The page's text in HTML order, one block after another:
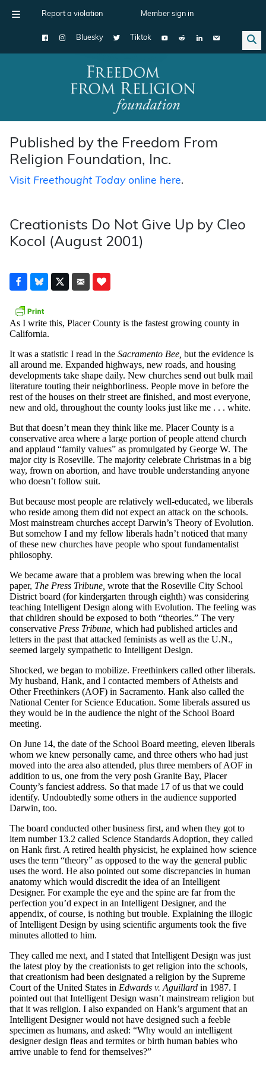
Report a violation Member sign in
Bluesky Tiktok
Main Navigation
Published by the Freedom From
Religion Foundation, Inc.
Visit Freethought Todayonline here.
Creationists Do Not Give Up by Cleo
Kocol (August 2001)
As I write this, Placer County is the fastest growing county in
California.
It was a statistic I read in the Sacramento Bee, but the evidence is
all around me. Expanded highways, new roads, and housing
developments take shape daily. New churches send out bulk mail
literature touting their neighborliness. People move in before the
rest of the houses on their street are finished, and most everyone,
new and old, throughout the county looks just like me . . . white.
But that doesn’t mean they think like me. Placer County is a
conservative area where a large portion of people attend church
and applaud “family values” as promulgated by George W. The
major city is Roseville. The majority celebrate Christmas in a big
way, frown on abortion, and have trouble understanding anyone
who doesn’t follow suit.
But because most people are relatively well-educated, we liberals
who reside among them did not expect an attack on the schools.
Most mainstream churches accept Darwin’s Theory of Evolution.
But somehow I and my fellow liberals hadn’t noticed that many
of these new churches have people who spout fundamentalist
philosophy.
We became aware that a problem was brewing when the local
paper, The Press Tribune, wrote that the Roseville City School
District board (for kindergarten through eighth) was considering
teaching Intelligent Design along with Evolution. The feeling was
that children should be exposed to both “theories.” The very
conservative Press Tribune, which had published articles and
letters in the past that attacked feminists as well as the U.N.,
seemed largely sympathetic to Intelligent Design.
Shocked, we began to mobilize. Freethinkers called other liberals.
My husband, Hank, and I contacted members of Atheists and
Other Freethinkers (AOF) in Sacramento. Hank also called the
National Center for Science Education. Some liberals assured us
they would be in the audience the night of the School Board
meeting.
On June 14, the date of the School Board meeting, eleven liberals
whom we knew personally came, and three others who had just
moved into the area also attended, plus three members of AOF in
addition to us, one from the very posh Granite Bay, Placer
County’s fanciest address. So that made 17 of us that we could
identify. Undoubtedly some others in the audience supported
Darwin, too.
The board conducted other business first, and when they got to
item number 13.2 called Science Standards Adoption, they called
on Hank first. A retired health physicist, he explained how science
uses the term “theory” as opposed to the way the general public
uses the word. He also pointed out some discrepancies in human
anatomy which would discredit the idea of an Intelligent
Designer. For example the eye and the spine are far from the
perfection you’d expect in an Intelligent Designer, and the
appendix, of course, is nothing but trouble. Explaining the illogic
of Intelligent Design by using scientific arguments took the five
minutes allotted to him.
They called me next, and I stated that Intelligent Design was just
the latest ploy by the creationists to get religion into the schools,
that creationism had been designated a religion by the Supreme
Court of the United States in Edwards v. Aguillard in 1987. I
pointed out that Intelligent Design wasn’t mainstream religion but
that it was religion. I also expanded on Hank’s argument that an
Intelligent Designer would not have designed such a feeble
specimen as humans, and asked: “Why would an intelligent
designer design fleas and termites or birth human babies who
arrive unable to fend for themselves?”